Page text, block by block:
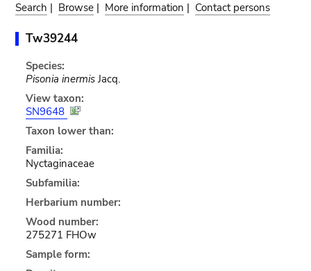
Search | Browse | More information | Contact persons
Tw39244
Species:
Pisonia inermisJacq.
View taxon:
SN9648
Taxon lower than:
Familia:
Nyctaginaceae
Subfamilia:
Herbarium number:
Wood number:
275271 FHOw
Sample form: